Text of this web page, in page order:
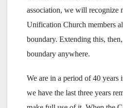
association, we will recognize
Unification Church members
boundary. Extending this,
boundary anywhere.
We are in a period of 40 years
we have the last three years